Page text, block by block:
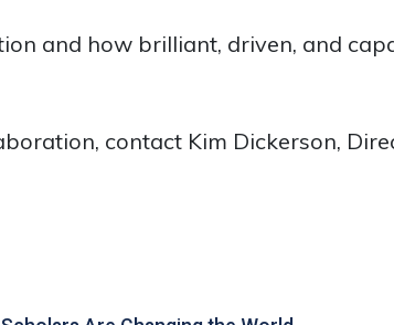
and how brilliant, driven, and
contact Kim Dickerson,